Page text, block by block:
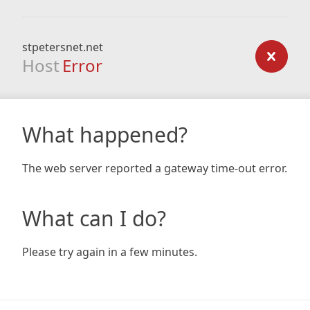
stpetersnet.net
Host Error
What happened?
The web server reported a gateway time-out error.
What can I do?
Please try again in a few minutes.